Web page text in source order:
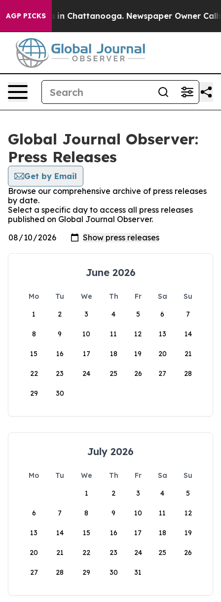
AGP PICKS
Chaos in Chattanooga. Newspaper Owner Calls
Global Journal Observer:
Press Releases
Get by Email
Browse our comprehensive archive of press releases
by date.
Select a specific day to access all press releases
published on Global Journal Observer.
June 2026
Mo Tu We Th Fr Sa
Su
1
2 3 4 5 6 7
8 9 10 11 12 13 14
15 16 17 18 19 20 21
22 23 24 25 26 27 28
29 30
July 2026
Mo Tu We Th Fr Sa
Su
1
2 3 4 5
6 7 8 9 10 11 12
13 14 15 16 17 18 19
20 21 22 23 24 25 26
27 28 29 30 31